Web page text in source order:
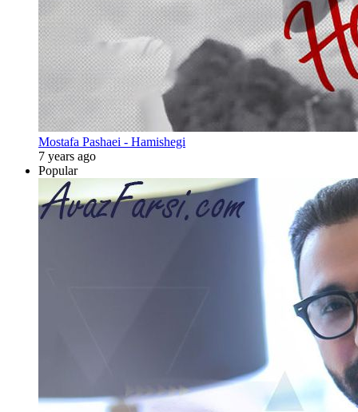
Mostafa Pashaei - Hamishegi
7 years ago
Popular